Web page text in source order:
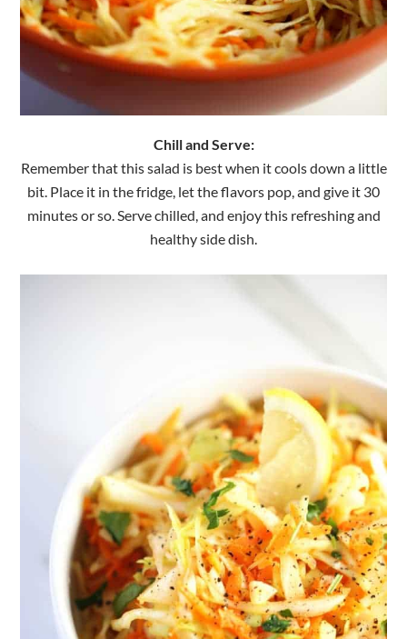
Chill and Serve:
Remember that this salad is best when it cools down a little
bit. Place it in the fridge, let the flavors pop, and give it 30
minutes or so. Serve chilled, and enjoy this refreshing and
healthy side dish.